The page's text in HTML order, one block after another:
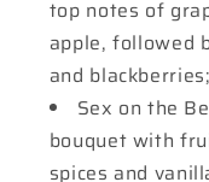
top notes of
apple, followed
and
Sex on the
bouquet with
spices and